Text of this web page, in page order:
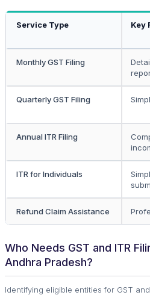
Service Type Key
Monthly GST Filing
Quarterly GST Filing
Annual ITR Filing
ITR for Individuals
Refund Claim Assistance
Who Needs GST and ITR
Andhra Pradesh?
Identifying eligible entities for GST